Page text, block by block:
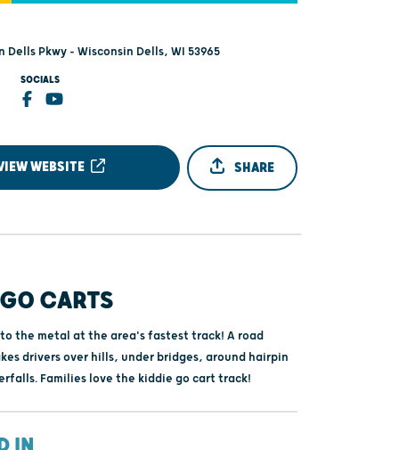
Dells Pkwy - Wisconsin Dells, WI 53965
SOCIALS
WEBSITE SHARE
CARTS
the metal at the area's fastest track! A road
drivers over hills, under bridges, around hairpin
Families love the kiddie go cart track!